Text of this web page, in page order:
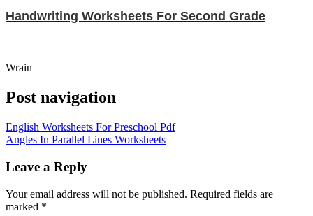
Handwriting Worksheets For Second Grade
Wrain
Post navigation
English Worksheets For Preschool Pdf
Angles In Parallel Lines Worksheets
Leave a Reply
Your email address will not be published. Required fields are
marked *